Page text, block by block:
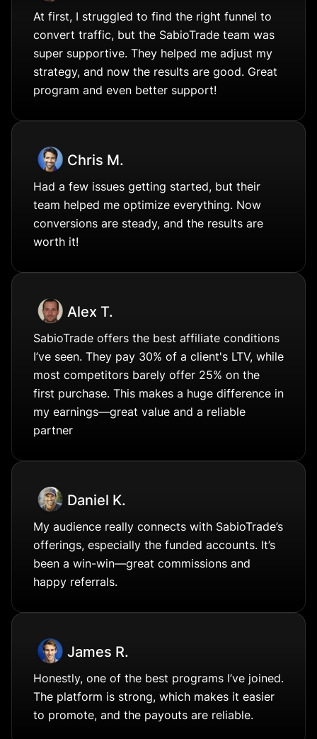
At first, I struggled to find the right funnel to
convert traffic, but the SabioTrade team was
super supportive. They helped me adjust my
strategy, and now the results are good. Great
program and even better support!
Chris M.
Had a few issues getting started, but their
team helped me optimize everything. Now
conversions are steady, and the results are
worth it!
Alex T.
SabioTrade offers the best affiliate conditions
I’ve seen. They pay 30% of a client's LTV, while
most competitors barely offer 25% on the
first purchase. This makes a huge difference in
my earnings—great value and a reliable
partner
Daniel K.
My audience really connects with SabioTrade’s
offerings, especially the funded accounts. It’s
been a win-win—great commissions and
happy referrals.
James R.
Honestly, one of the best programs I’ve joined.
The platform is strong, which makes it easier
to promote, and the payouts are reliable.